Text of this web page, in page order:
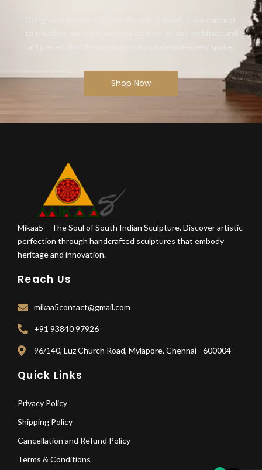
Bring your artistic vision to life with Mikaa5. From concept
to creation, we craft bespoke sculptures and architectural
art pieces that define elegance and elevate every space.
Shop Now
Mikaa5 – The Soul of South Indian Sculpture. Discover artistic
perfection through handcrafted sculptures that embody
heritage and innovation.
Reach Us
mikaa5contact@gmail.com
+91 93840 97926
96/140, Luz Church Road, Mylapore, Chennai - 600004
Quick Links
Privacy Policy
Shipping Policy
Cancellation and Refund Policy
Terms & Conditions